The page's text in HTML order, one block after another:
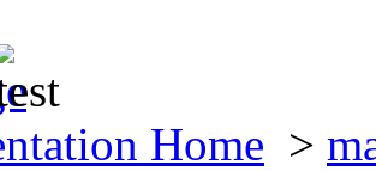
Home >